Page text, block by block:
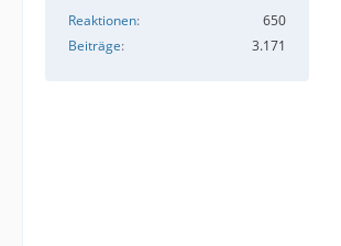
Reaktionen
650
Beiträge
3.171